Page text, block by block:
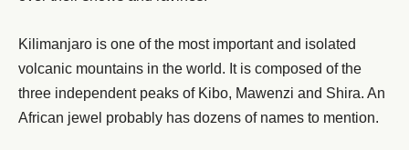
Kilimanjaro is one of the most important and isolated
volcanic mountains in the world. It is composed of the
three independent peaks of Kibo, Mawenzi and Shira. An
African jewel probably has dozens of names to mention.